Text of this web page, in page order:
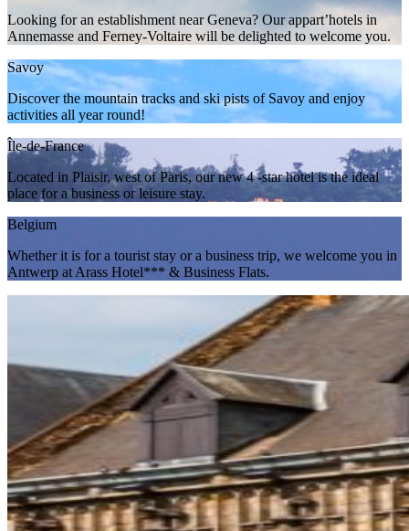
Looking for an establishment near Geneva? Our appart’hotels in
Annemasse and Ferney-Voltaire will be delighted to welcome you.
Savoy
Discover the mountain tracks and ski pists of Savoy and enjoy
activities all year round!
Île-de-France
Located in Plaisir, west of Paris, our new 4 -star hotel is the ideal
place for a business or leisure stay.
Belgium
Whether it is for a tourist stay or a business trip, we welcome you in
Antwerp at Arass Hotel*** & Business Flats.